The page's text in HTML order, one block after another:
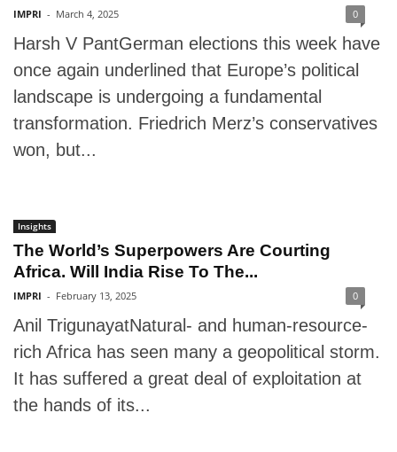
IMPRI - March 4, 2025 0
Harsh V PantGerman elections this week have
once again underlined that Europe’s political
landscape is undergoing a fundamental
transformation. Friedrich Merz’s conservatives
won, but...
Insights
The World’s Superpowers Are Courting
Africa. Will India Rise To The...
IMPRI - February 13, 2025 0
Anil TrigunayatNatural- and human-resource-
rich Africa has seen many a geopolitical storm.
It has suffered a great deal of exploitation at
the hands of its...